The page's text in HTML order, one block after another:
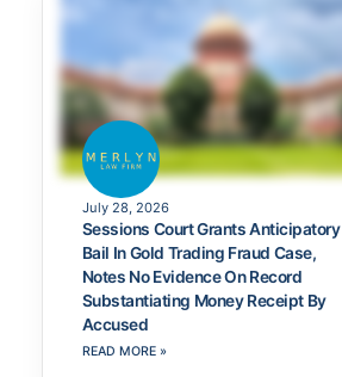
July 28, 2026
Sessions Court Grants Anticipatory
Bail In Gold Trading Fraud Case,
Notes No Evidence On Record
Substantiating Money Receipt By
Accused
READ MORE »